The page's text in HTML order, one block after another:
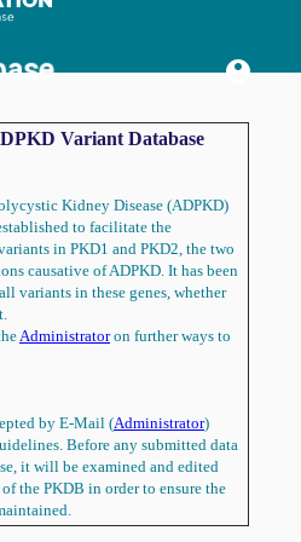
account_circle
Variant Database
Kidney Disease (ADPKD)
to facilitate the
in PKD1 and PKD2, the two
causative of ADPKD. It has been
variants in these genes, whether
Administratoron further ways to
by E-Mail (Administrator)
Before any submitted data
it will be examined and edited
the PKDB in order to ensure the